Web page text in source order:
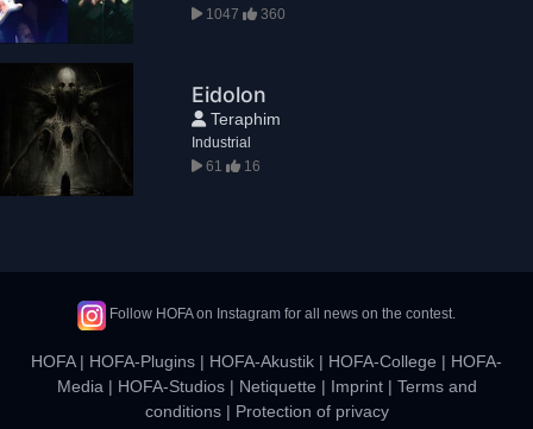
1047
360
Eidolon
Teraphim
Industrial
61
16
Follow HOFA on Instagram for all news on the contest.
HOFA| HOFA-Plugins | HOFA-Akustik | HOFA-College | HOFA-
Media | HOFA-Studios| Netiquette | Imprint| Terms and
conditions| Protection of privacy